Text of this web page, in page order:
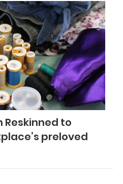
Reskinned to
preloved